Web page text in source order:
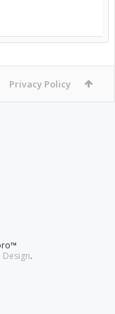
Privacy Policy
.